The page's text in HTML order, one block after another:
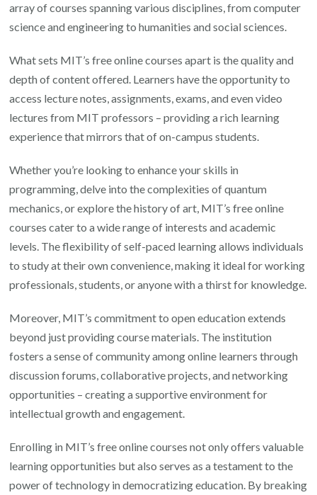
array of courses spanning various disciplines, from computer
science and engineering to humanities and social sciences.
What sets MIT’s free online courses apart is the quality and
depth of content offered. Learners have the opportunity to
access lecture notes, assignments, exams, and even video
lectures from MIT professors – providing a rich learning
experience that mirrors that of on-campus students.
Whether you’re looking to enhance your skills in
programming, delve into the complexities of quantum
mechanics, or explore the history of art, MIT’s free online
courses cater to a wide range of interests and academic
levels. The flexibility of self-paced learning allows individuals
to study at their own convenience, making it ideal for working
professionals, students, or anyone with a thirst for knowledge.
Moreover, MIT’s commitment to open education extends
beyond just providing course materials. The institution
fosters a sense of community among online learners through
discussion forums, collaborative projects, and networking
opportunities – creating a supportive environment for
intellectual growth and engagement.
Enrolling in MIT’s free online courses not only offers valuable
learning opportunities but also serves as a testament to the
power of technology in democratizing education. By breaking